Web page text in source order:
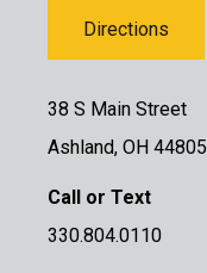
Directions
38 S Main Street
Ashland, OH 44805
Call or Text
330.804.0110